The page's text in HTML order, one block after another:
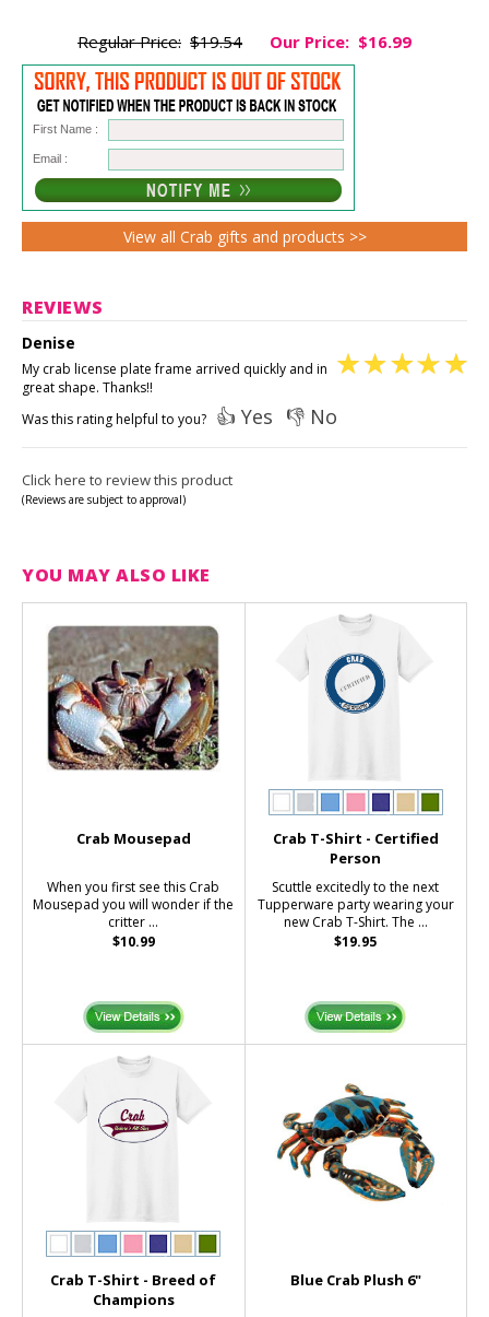
Regular Price: $19.54 Our Price: $16.99
First Name :
Email :
View all Crab gifts and products >>
REVIEWS
Denise
My crab license plate frame arrived quickly and in
great shape. Thanks!!
Was this rating helpful to you? 👍 Yes 👎 No
Click here to review this product
(Reviews are subject to approval)
YOU MAY ALSO LIKE
Crab Mousepad
When you first see this Crab
Mousepad you will wonder if the
critter ...
$10.99
Crab T-Shirt - Certified
Person
Scuttle excitedly to the next
Tupperware party wearing your
new Crab T-Shirt. The ...
$19.95
Crab T-Shirt - Breed of
Champions
Blue Crab Plush 6"